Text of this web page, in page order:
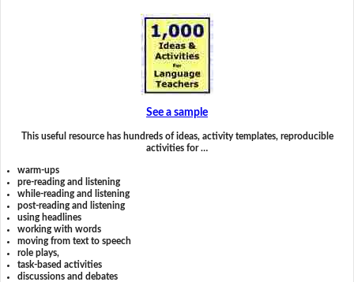
See a sample
This useful resource has hundreds of ideas, activity templates, reproducible
activities for …
warm-ups
pre-reading and listening
while-reading and listening
post-reading and listening
using headlines
working with words
moving from text to speech
role plays,
task-based activities
discussions and debates